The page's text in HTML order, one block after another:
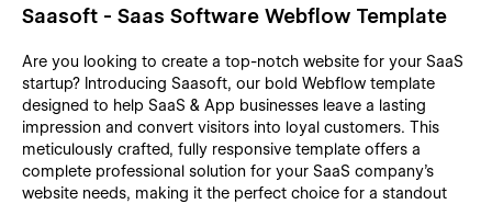
Saasoft - Saas Software Webflow Template
Are you looking to create a top-notch website for your SaaS
startup? Introducing Saasoft, our bold Webflow template
designed to help SaaS & App businesses leave a lasting
impression and convert visitors into loyal customers. This
meticulously crafted, fully responsive template offers a
complete professional solution for your SaaS company's
website needs, making it the perfect choice for a standout